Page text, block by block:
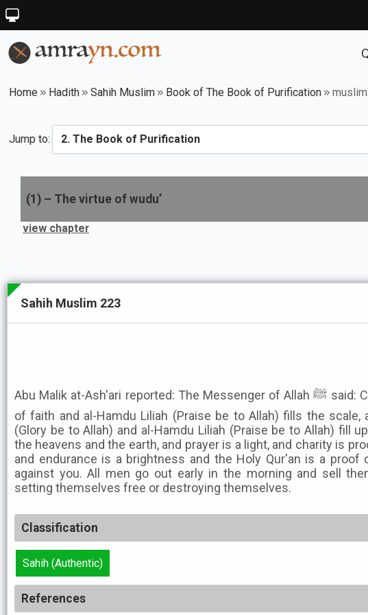
Home Hadith Sahih Muslim Book of The Book of Purification
Jump to:
(1 ) – The virtue of wudu’
view chapter
Sahih Muslim 223
Abu Malik at-Ash'ari reported: The Messenger of Allah ﷺ said: Cleanliness is half
of faith and al-Hamdu Liliah (Praise be to Allah) fills the scale,
(Glory be to Allah) and al-Hamdu Liliah (Praise be to Allah) fill
the heavens and the earth, and prayer is a light, and charity is
and endurance is a brightness and the Holy Qur'an is a proof
against you. All men go out early in the morning and sell
setting themselves free or destroying themselves.
Classification
Sahih (Authentic)
References